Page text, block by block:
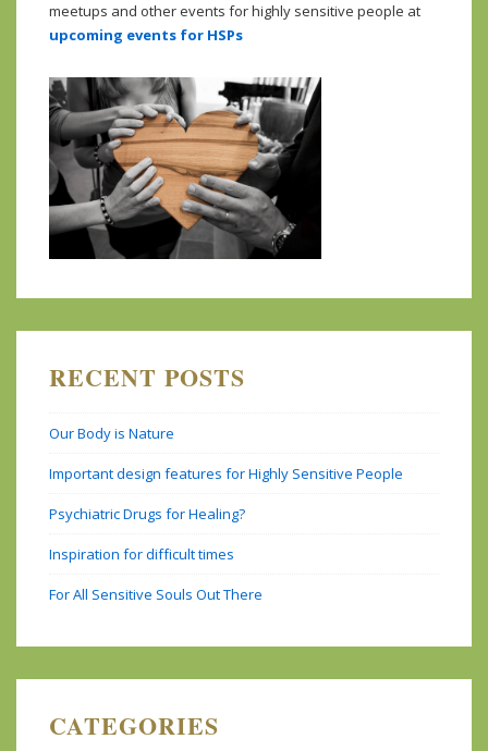
meetups and other events for highly sensitive people at
upcoming events for HSPs
RECENT POSTS
Our Body is Nature
Important design features for Highly Sensitive People
Psychiatric Drugs for Healing?
Inspiration for difficult times
For All Sensitive Souls Out There
CATEGORIES